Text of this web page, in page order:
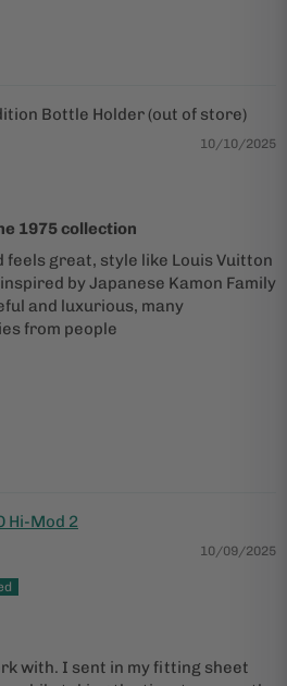
Bottle Holder
10/10/2025
1975 collection
feels great, style like Louis Vuitton
by Japanese Kamon Family
and luxurious, many
from people
Hi-Mod 2
10/09/2025
with. I sent in my fitting sheet